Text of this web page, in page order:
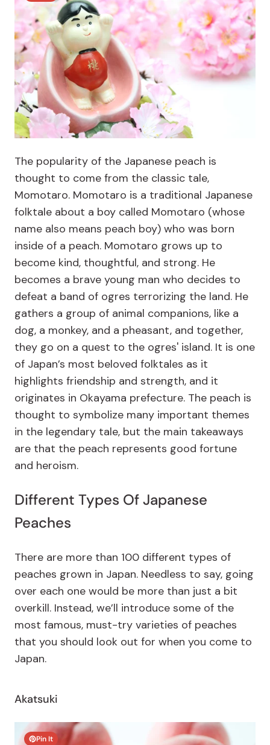
The popularity of the Japanese peach is
thought to come from the classic tale,
Momotaro. Momotaro is a traditional Japanese
folktale about a boy called Momotaro (whose
name also means peach boy) who was born
inside of a peach. Momotaro grows up to
become kind, thoughtful, and strong. He
becomes a brave young man who decides to
defeat a band of ogres terrorizing the land. He
gathers a group of animal companions, like a
dog, a monkey, and a pheasant, and together,
they go on a quest to the ogres' island. It is one
of Japan’s most beloved folktales as it
highlights friendship and strength, and it
originates in Okayama prefecture. The peach is
thought to symbolize many important themes
in the legendary tale, but the main takeaways
are that the peach represents good fortune
and heroism.
Different Types Of Japanese
Peaches
There are more than 100 different types of
peaches grown in Japan. Needless to say, going
over each one would be more than just a bit
overkill. Instead, we’ll introduce some of the
most famous, must-try varieties of peaches
that you should look out for when you come to
Japan.
Akatsuki
Pin It